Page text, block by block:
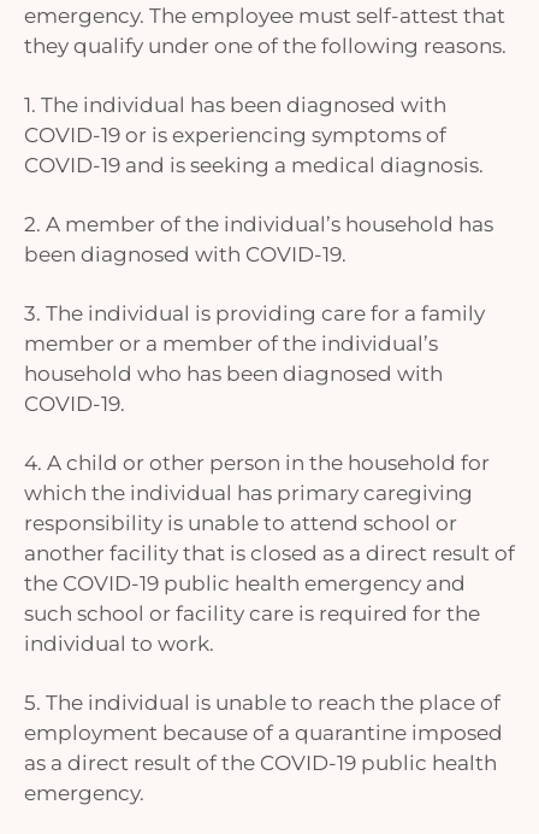
emergency. The employee must self-attest that
they qualify under one of the following reasons.
1. The individual has been diagnosed with
COVID-19 or is experiencing symptoms of
COVID-19 and is seeking a medical diagnosis.
2. A member of the individual’s household has
been diagnosed with COVID-19.
3. The individual is providing care for a family
member or a member of the individual’s
household who has been diagnosed with
COVID-19.
4. A child or other person in the household for
which the individual has primary caregiving
responsibility is unable to attend school or
another facility that is closed as a direct result of
the COVID-19 public health emergency and
such school or facility care is required for the
individual to work.
5. The individual is unable to reach the place of
employment because of a quarantine imposed
as a direct result of the COVID-19 public health
emergency.